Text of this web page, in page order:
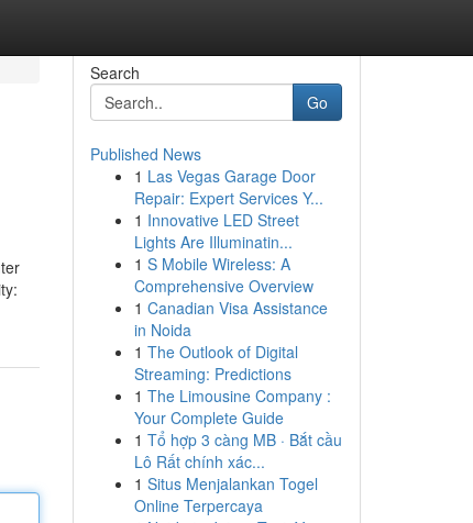
Search
Go
Published News
1 Las Vegas Garage Door
Repair: Expert Services Y...
1 Innovative LED Street
Lights Are Illuminatin...
1 S Mobile Wireless: A
Comprehensive Overview
1 Canadian Visa Assistance
in Noida
1 The Outlook of Digital
Streaming: Predictions
1 The Limousine Company :
Your Complete Guide
1 Tổ hợp 3 càng MB · Bắt cầu
Lô Rất chính xác...
1 Situs Menjalankan Togel
Online Terpercaya